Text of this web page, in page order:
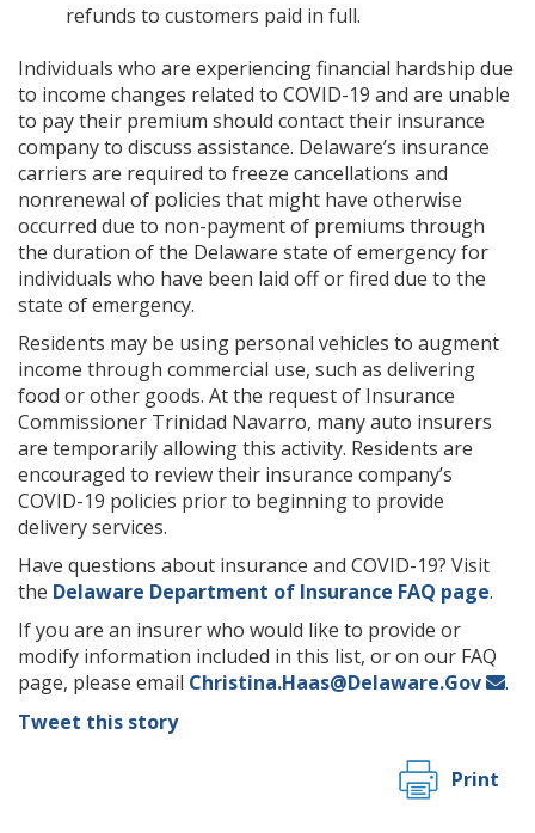
refunds to customers paid in full.
Individuals who are experiencing financial hardship due
to income changes related to COVID-19 and are unable
to pay their premium should contact their insurance
company to discuss assistance. Delaware’s insurance
carriers are required to freeze cancellations and
nonrenewal of policies that might have otherwise
occurred due to non-payment of premiums through
the duration of the Delaware state of emergency for
individuals who have been laid off or fired due to the
state of emergency.
Residents may be using personal vehicles to augment
income through commercial use, such as delivering
food or other goods. At the request of Insurance
Commissioner Trinidad Navarro, many auto insurers
are temporarily allowing this activity. Residents are
encouraged to review their insurance company’s
COVID-19 policies prior to beginning to provide
delivery services.
Have questions about insurance and COVID-19? Visit
the Delaware Department of Insurance FAQ page.
If you are an insurer who would like to provide or
modify information included in this list, or on our FAQ
page, please email Christina.Haas@Delaware.Gov
.
Tweet this story
Print